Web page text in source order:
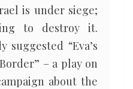
is under siege;
to destroy it.
suggested “Eva’s
– a play on
about the